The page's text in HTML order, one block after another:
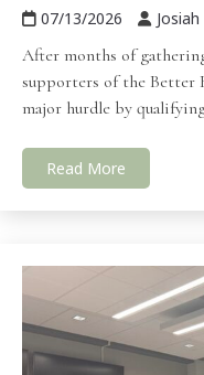
07/13/2026
After months of
supporters of the Better
major hurdle by
Read More